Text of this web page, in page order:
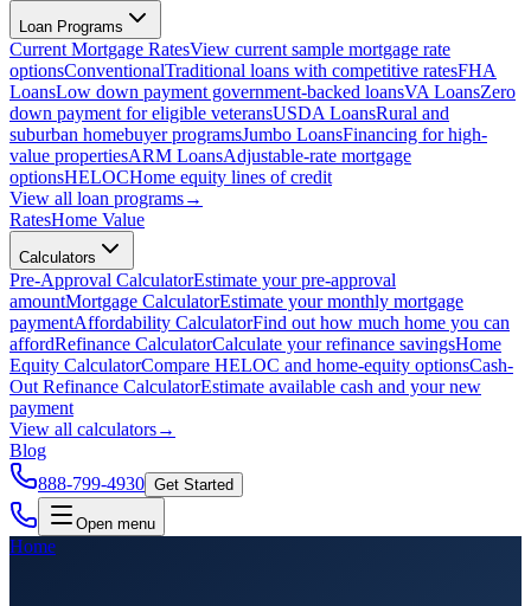
Loan Programs
Current Mortgage RatesView current sample mortgage rate
optionsConventionalTraditional loans with competitive ratesFHA
LoansLow down payment government-backed loansVA LoansZero
down payment for eligible veteransUSDA LoansRural and
suburban homebuyer programsJumbo LoansFinancing for high-
value propertiesARM LoansAdjustable-rate mortgage
optionsHELOCHome equity lines of credit
View all loan programs→
RatesHome Value
Calculators
Pre-Approval CalculatorEstimate your pre-approval
amountMortgage CalculatorEstimate your monthly mortgage
paymentAffordability CalculatorFind out how much home you can
affordRefinance CalculatorCalculate your refinance savingsHome
Equity CalculatorCompare HELOC and home-equity optionsCash-
Out Refinance CalculatorEstimate available cash and your new
payment
View all calculators→
Blog
888-799-4930 Get Started
Open menu
Home